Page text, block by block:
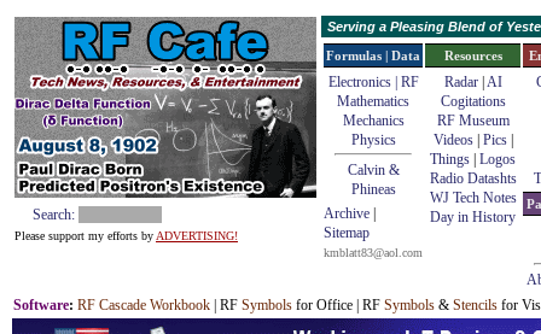
Search:
Please support my efforts by ADVERTISING!
Serving a Pleasing Blend of
Formulas | Data
Electronics | RF
Mathematics
Mechanics
Physics
Calvin &
Phineas
Archive
Sitemap
kmblatt83@aol.com
Resources
Radar| AI
Cogitations
RF Museum
Videos| Pics|
Things Logos
Radio Datashts
WJ Tech Notes
Day in History
Software: RF Cascade Workbook | RF Symbols for Office | RF Symbols & Stencils for